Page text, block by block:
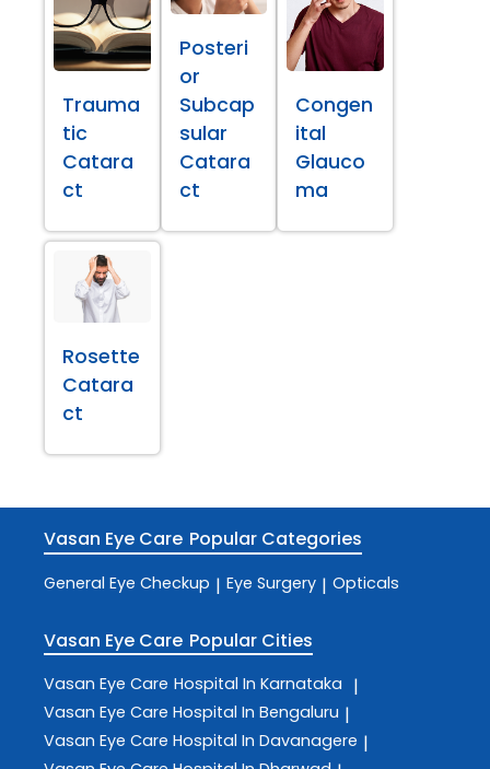
Trauma
tic
Catara
ct
Posteri
or
Subcap
sular
Catara
ct
Congen
ital
Glauco
ma
Rosette
Catara
ct
Vasan Eye Care Popular Categories
General Eye Checkup | Eye Surgery | Opticals
Vasan Eye Care Popular Cities
Vasan Eye Care Hospital In Karnataka |
Vasan Eye Care Hospital In Bengaluru |
Vasan Eye Care Hospital In Davanagere |